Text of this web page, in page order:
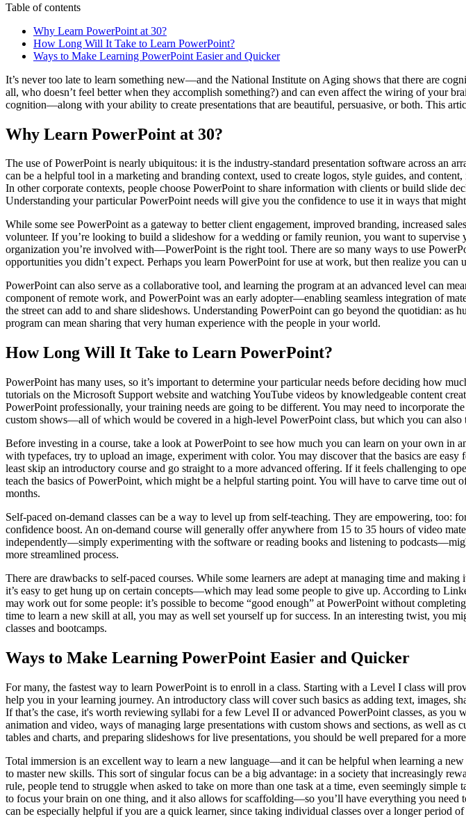
Table of contents
Why Learn PowerPoint at 30?
How Long Will It Take to Learn PowerPoint?
Ways to Make Learning PowerPoint Easier and Quicker
It’s never too late to learn something new—and the National Institute on Aging shows that there are
all, who doesn’t feel better when they accomplish something?) and can even affect the wiring of your
cognition—along with your ability to create presentations that are beautiful, persuasive, or both. This
Why Learn PowerPoint at 30?
The use of PowerPoint is nearly ubiquitous: it is the industry-standard presentation software across an
can be a helpful tool in a marketing and branding context, used to create logos, style guides, and
In other corporate contexts, people choose PowerPoint to share information with clients or build slide
Understanding your particular PowerPoint needs will give you the confidence to use it in ways that
While some see PowerPoint as a gateway to better client engagement, improved branding, increased
volunteer. If you’re looking to build a slideshow for a wedding or family reunion, you want to
organization you’re involved with—PowerPoint is the right tool. There are so many ways to use
opportunities you didn’t expect. Perhaps you learn PowerPoint for use at work, but then realize you
PowerPoint can also serve as a collaborative tool, and learning the program at an advanced level can
component of remote work, and PowerPoint was an early adopter—enabling seamless integration of
the street can add to and share slideshows. Understanding PowerPoint can go beyond the quotidian:
program can mean sharing that very human experience with the people in your world.
How Long Will It Take to Learn PowerPoint?
PowerPoint has many uses, so it’s important to determine your particular needs before deciding how
tutorials on the Microsoft Support website and watching YouTube videos by knowledgeable content
PowerPoint professionally, your training needs are going to be different. You may need to incorporate
custom shows—all of which would be covered in a high-level PowerPoint class, but which you can
Before investing in a course, take a look at PowerPoint to see how much you can learn on your own in
with typefaces, try to upload an image, experiment with color. You may discover that the basics are
least skip an introductory course and go straight to a more advanced offering. If it feels challenging to
teach the basics of PowerPoint, which might be a helpful starting point. You will have to carve time
months.
Self-paced on-demand classes can be a way to level up from self-teaching. They are empowering,
confidence boost. An on-demand course will generally offer anywhere from 15 to 35 hours of video
independently—simply experimenting with the software or reading books and listening to
more streamlined process.
There are drawbacks to self-paced courses. While some learners are adept at managing time and
it’s easy to get hung up on certain concepts—which may lead some people to give up. According to
may work out for some people: it’s possible to become “good enough” at PowerPoint without
time to learn a new skill at all, you may as well set yourself up for success. In an interesting twist,
classes and bootcamps.
Ways to Make Learning PowerPoint Easier and Quicker
For many, the fastest way to learn PowerPoint is to enroll in a class. Starting with a Level I class will
help you in your learning journey. An introductory class will cover such basics as adding text, images,
If that’s the case, it's worth reviewing syllabi for a few Level II or advanced PowerPoint classes, as
animation and video, ways of managing large presentations with custom shows and sections, as well
tables and charts, and preparing slideshows for live presentations, you should be well prepared for a
Total immersion is an excellent way to learn a new language—and it can be helpful when learning a
to master new skills. This sort of singular focus can be a big advantage: in a society that increasingly
rule, people tend to struggle when asked to take on more than one task at a time, even seemingly
to focus your brain on one thing, and it also allows for scaffolding—so you’ll have everything you need
can be especially helpful if you are a quick learner, since taking individual classes over a longer period